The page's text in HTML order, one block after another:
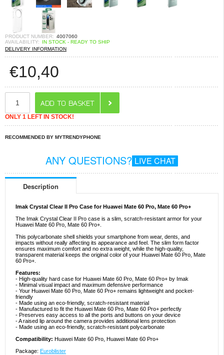
PRODUCT NUMBER: 4007060
AVAILABILITY:
IN STOCK - READY TO SHIP
DELIVERY INFORMATION
€10,40
ONLY 1 LEFT IN STOCK!
RECOMMENDED BY MYTRENDYPHONE
ANY QUESTIONS? LIVE CHAT
Description
Imak Crystal Clear II Pro Case for Huawei Mate 60 Pro, Mate 60 Pro+
The Imak Crystal Clear II Pro case is a slim, scratch-resistant armor for your
Huawei Mate 60 Pro, Mate 60 Pro+.
This polycarbonate shell shields your smartphone from wear, dents, and
impacts without really affecting its appearance and feel. The slim form factor
ensures maximum comfort and no extra weight, while the high-quality,
transparent material keeps the original color of your Huawei Mate 60 Pro, Mate
60 Pro+.
Features:
- High-quality hard case for Huawei Mate 60 Pro, Mate 60 Pro+ by Imak
- Minimal visual impact and maximum defensive performance
- Your Huawei Mate 60 Pro, Mate 60 Pro+ remains lightweight and pocket-
friendly
- Made using an eco-friendly, scratch-resistant material
- Manufactured to fit the Huawei Mate 60 Pro, Mate 60 Pro+ perfectly
- Preserves easy access to all the ports and buttons on your device
- A raised lip around the camera provides additional lens protection
- Made using an eco-friendly, scratch-resistant polycarbonate
Compatibility: Huawei Mate 60 Pro, Huawei Mate 60 Pro+
Package: Euroblister